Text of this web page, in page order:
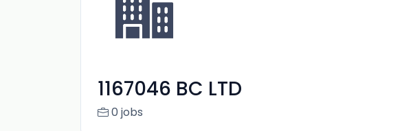
1167046 BC LTD
0 jobs